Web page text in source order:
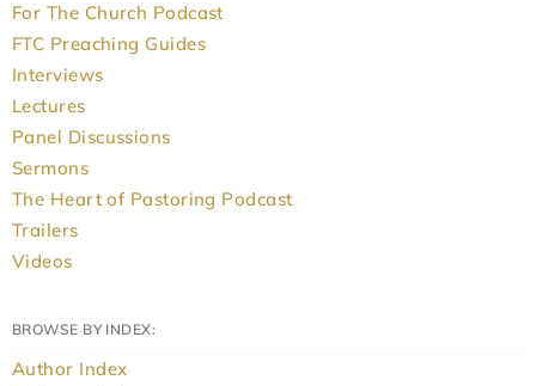
For The Church Podcast
FTC Preaching Guides
Interviews
Lectures
Panel Discussions
Sermons
The Heart of Pastoring Podcast
Trailers
Videos
BROWSE BY INDEX:
Author Index